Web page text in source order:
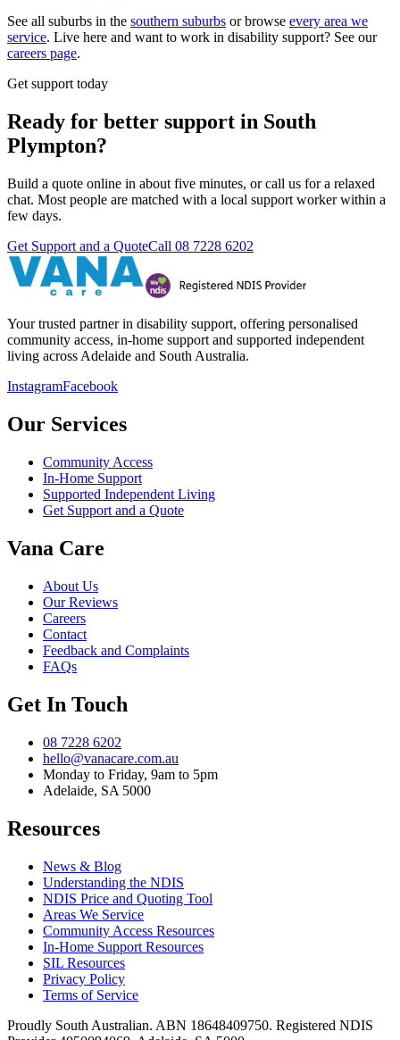
See all suburbs in the southern suburbs or browse every area we
service. Live here and want to work in disability support? See our
careers page.
Get support today
Ready for better support in South
Plympton?
Build a quote online in about five minutes, or call us for a relaxed
chat. Most people are matched with a local support worker within a
few days.
Get Support and a QuoteCall 08 7228 6202
Your trusted partner in disability support, offering personalised
community access, in-home support and supported independent
living across Adelaide and South Australia.
InstagramFacebook
Our Services
Community Access
In-Home Support
Supported Independent Living
Get Support and a Quote
Vana Care
About Us
Our Reviews
Careers
Contact
Feedback and Complaints
FAQs
Get In Touch
08 7228 6202
hello@vanacare.com.au
Monday to Friday, 9am to 5pm
Adelaide, SA 5000
Resources
News & Blog
Understanding the NDIS
NDIS Price and Quoting Tool
Areas We Service
Community Access Resources
In-Home Support Resources
SIL Resources
Privacy Policy
Terms of Service
Proudly South Australian. ABN 18648409750. Registered NDIS